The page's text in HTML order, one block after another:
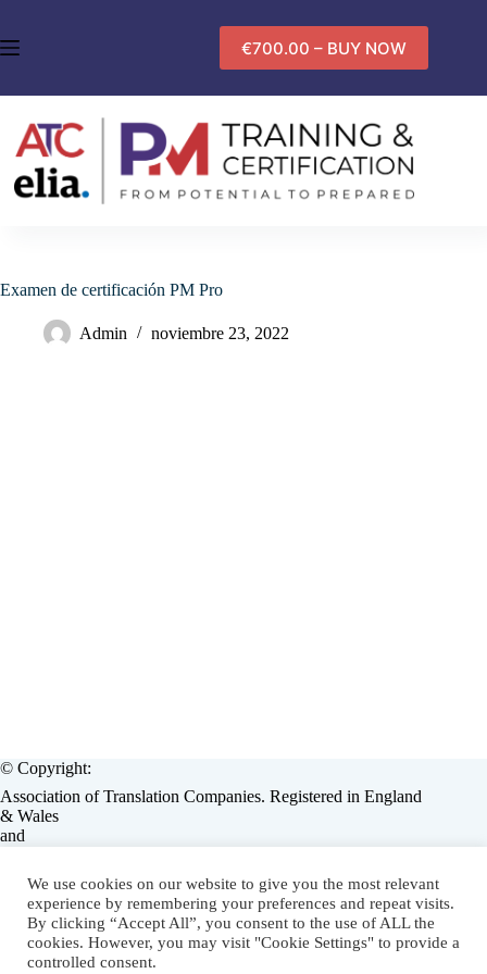
contenido
€700.00 – BUY NOW
Examen de certificación PM Pro
Admin noviembre 23, 2022
© Copyright:
Association of Translation Companies. Registered in England
& Wales
and
Operated by:
Associate Enterprises Limited, England, (Assent / Lorators)
on behalf of ATC & ELIA.
LMS eLearning SolutionbyLorators
We use cookies on our website to give you the most relevant
experience by remembering your preferences and repeat visits.
By clicking “Accept All”, you consent to the use of ALL the
cookies. However, you may visit "Cookie Settings" to provide a
controlled consent.